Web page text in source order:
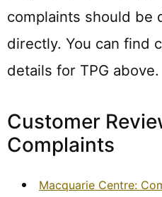
complaints should be
directly. You can find
details for TPG above.
Customer
Complaints
Macquarie Centre: